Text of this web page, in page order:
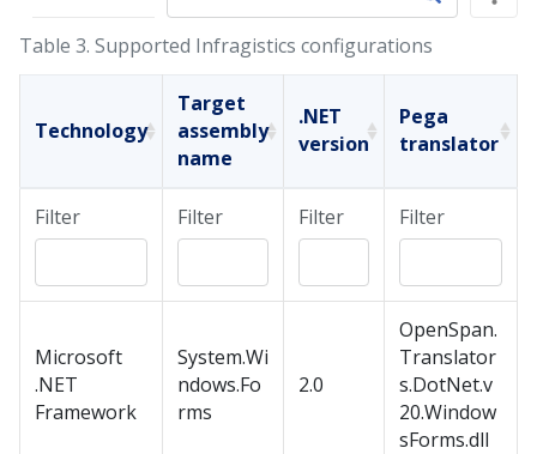
Table 3. Supported Infragistics configurations
Technology
Target
assembly
name
.NET
version
Pega
translator
Filter Filter Filter Filter
Microsoft
.NET
Framework
System.Wi
ndows.Fo
rms
2.0
OpenSpan.
Translator
s.DotNet.v
20.Window
sForms.dll